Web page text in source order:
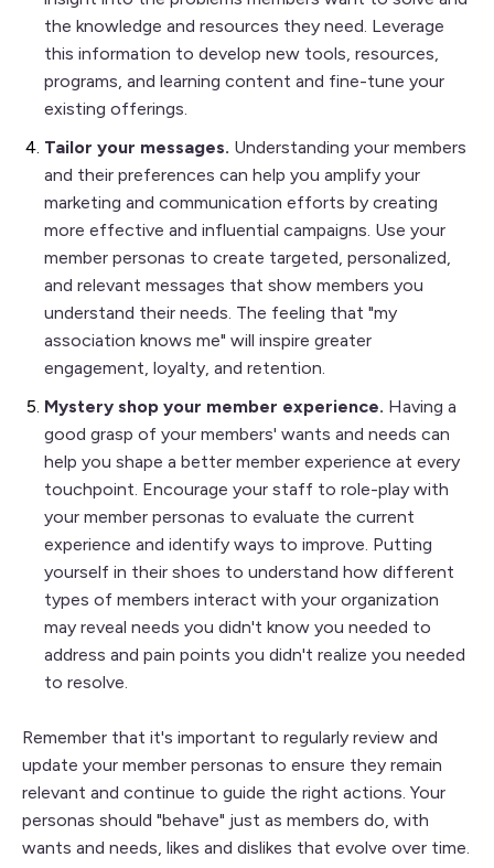
the knowledge and resources they need. Leverage
this information to develop new tools, resources,
programs, and learning content and fine-tune your
existing offerings.
Tailor your messages. Understanding your members
and their preferences can help you amplify your
marketing and communication efforts by creating
more effective and influential campaigns. Use your
member personas to create targeted, personalized,
and relevant messages that show members you
understand their needs. The feeling that "my
association knows me" will inspire greater
engagement, loyalty, and retention.
Mystery shop your member experience. Having a
good grasp of your members' wants and needs can
help you shape a better member experience at every
touchpoint. Encourage your staff to role-play with
your member personas to evaluate the current
experience and identify ways to improve. Putting
yourself in their shoes to understand how different
types of members interact with your organization
may reveal needs you didn't know you needed to
address and pain points you didn't realize you needed
to resolve.
Remember that it's important to regularly review and
update your member personas to ensure they remain
relevant and continue to guide the right actions. Your
personas should "behave" just as members do, with
wants and needs, likes and dislikes that evolve over time.